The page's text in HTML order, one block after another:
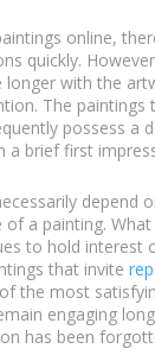
online,
quickly.
longer with the
The paintings
possess a
a brief first
depend
of a painting.
to hold interest
that invite
the most
engaging
has been